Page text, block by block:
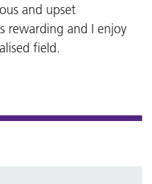
and upset
rewarding and I enjoy
field.